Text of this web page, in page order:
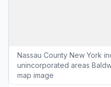
Nassau County New York
unincorporated areas
map image